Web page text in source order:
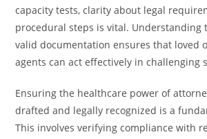
capacity tests, clarity about legal
procedural steps is vital. Understanding
valid documentation ensures that loved
agents can act effectively in challenging
Ensuring the healthcare power of
drafted and legally recognized is a
This involves verifying compliance with